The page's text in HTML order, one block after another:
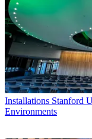
Installations Stanford
Environments